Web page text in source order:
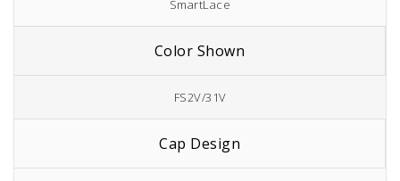
SmartLace
Color Shown
FS2V/31V
Cap Design